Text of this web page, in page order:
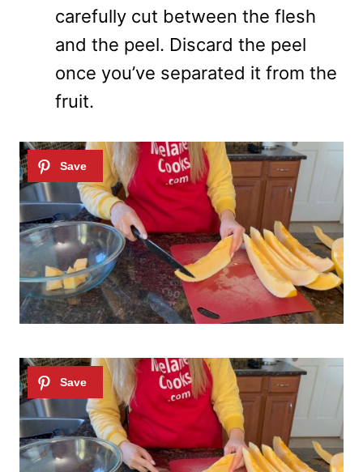
carefully cut between the flesh
and the peel. Discard the peel
once you’ve separated it from the
fruit.